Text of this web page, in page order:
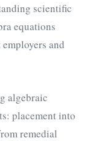
scientific
equations
and
algebraic
placement into
remedial